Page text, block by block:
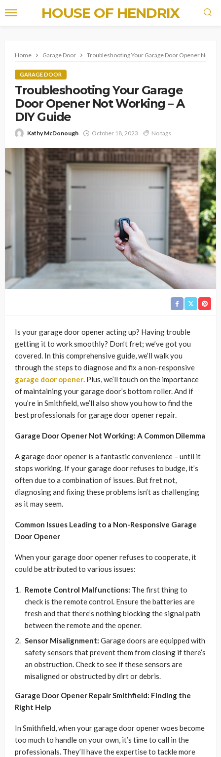
HOUSE OF HENDRIX
Home Garage Door Troubleshooting Your Garage Door Opener Not
GARAGE DOOR
Troubleshooting Your Garage
Door Opener Not Working – A
DIY Guide
Kathy McDonough October 18, 2023 No tags
Is your garage door opener acting up? Having trouble
getting it to work smoothly? Don’t fret; we’ve got you
covered. In this comprehensive guide, we’ll walk you
through the steps to diagnose and fix a non-responsive
garage door opener. Plus, we’ll touch on the importance
of maintaining your garage door’s bottom roller. And if
you’re in Smithfield, we’ll also show you how to find the
best professionals for garage door opener repair.
Garage Door Opener Not Working: A Common Dilemma
A garage door opener is a fantastic convenience – until it
stops working. If your garage door refuses to budge, it’s
often due to a combination of issues. But fret not,
diagnosing and fixing these problems isn’t as challenging
as it may seem.
Common Issues Leading to a Non-Responsive Garage
Door Opener
When your garage door opener refuses to cooperate, it
could be attributed to various issues:
Remote Control Malfunctions: The first thing to
check is the remote control. Ensure the batteries are
fresh and that there’s nothing blocking the signal path
between the remote and the opener.
Sensor Misalignment: Garage doors are equipped with
safety sensors that prevent them from closing if there’s
an obstruction. Check to see if these sensors are
misaligned or obstructed by dirt or debris.
Garage Door Opener Repair Smithfield: Finding the
Right Help
In Smithfield, when your garage door opener woes become
too much to handle on your own, it’s time to call in the
professionals. They’ll have the expertise to tackle more